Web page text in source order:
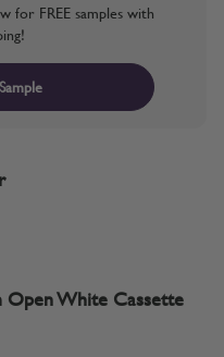
for FREE samples with
Open White Cassette